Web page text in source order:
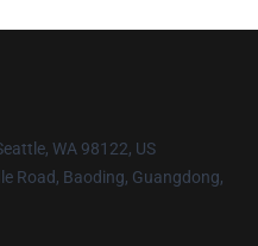
WA 98122, US
Road, Baoding, Guangdong,